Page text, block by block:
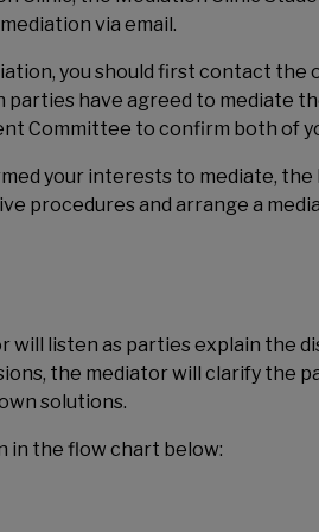
via email.
you should first contact
have agreed to mediate
Committee to confirm both of
your interests to mediate,
procedures and arrange a
will listen as parties explain the
the mediator will clarify the
solutions.
in the flow chart below: